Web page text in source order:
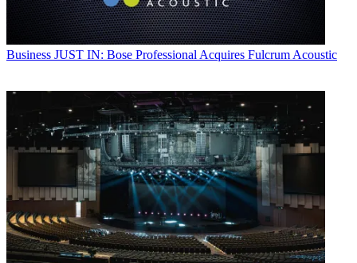
Business JUST IN: Bose Professional Acquires Fulcrum Acoustic